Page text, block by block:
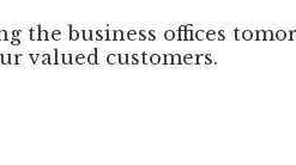
the business offices
valued customers.